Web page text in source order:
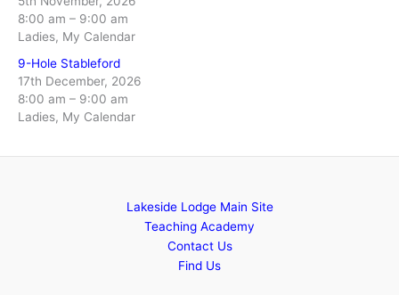
8:00 am – 9:00 am
Ladies, My Calendar
9-Hole Stableford
17th December, 2026
8:00 am – 9:00 am
Ladies, My Calendar
Lakeside Lodge Main Site
Teaching Academy
Contact Us
Find Us